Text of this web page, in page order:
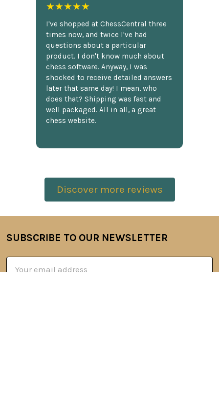
★★★★★
I've shopped at ChessCentral three
times now, and twice I've had
questions about a particular
product. I don't know much about
chess software. Anyway, I was
shocked to receive detailed answers
later that same day! I mean, who
does that? Shipping was fast and
well packaged. All in all, a great
chess website.
Discover more reviews
Footer
SUBSCRIBE TO OUR NEWSLETTER
Address